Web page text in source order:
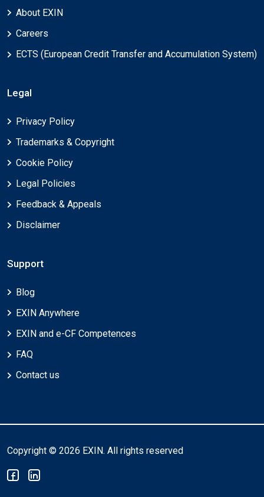
About EXIN
Careers
ECTS (European Credit Transfer and Accumulation System)
Legal
Privacy Policy
Trademarks & Copyright
Cookie Policy
Legal Policies
Feedback & Appeals
Disclaimer
Support
Blog
EXIN Anywhere
EXIN and e-CF Competences
FAQ
Contact us
Copyright © 2026 EXIN. All rights reserved